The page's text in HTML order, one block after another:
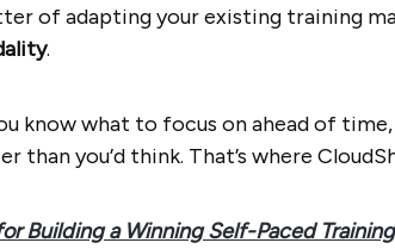
of adapting your existing training
.
know what to focus on ahead of
than you’d think. That’s where
Building a Winning Self-Paced